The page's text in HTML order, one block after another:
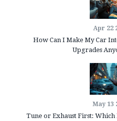
Apr 22
How Can I Make My Car
Upgrades
May 13
Tune or Exhaust First: